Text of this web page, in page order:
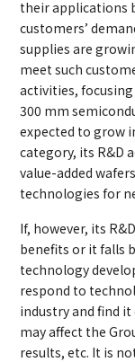
their applications
customers’
supplies are
meet such
activities,
300 mm
expected to grow
category, its R&D
value-added
technologies for
If, however, its
benefits or it falls
technology
respond to
industry and find
may affect the
results, etc. It is